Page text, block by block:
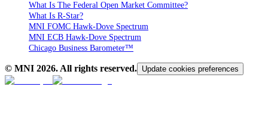
What Is The Federal Open Market Committee?
What Is R-Star?
MNI FOMC Hawk-Dove Spectrum
MNI ECB Hawk-Dove Spectrum
Chicago Business Barometer™
© MNI 2026. All rights reserved. Update cookies preferences